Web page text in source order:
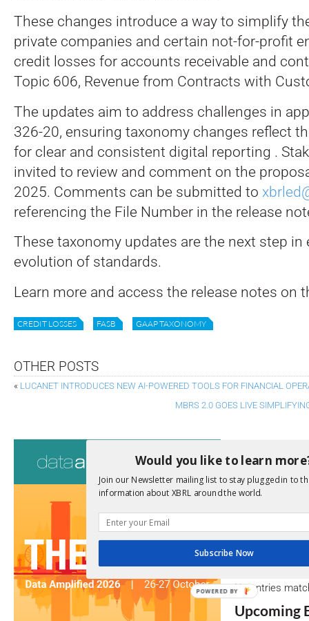
These changes introduce a way to simplify
private companies and certain not-for-profit
credit losses for accounts receivable and
Topic 606, Revenue from Contracts with
The updates aim to address challenges in
326-20, ensuring taxonomy changes reflect
for clear and consistent digital reporting .
invited to review and comment on the
2025. Comments can be submitted to
referencing the File Number in the release
These taxonomy updates are the next step
evolution of standards.
Learn more and access the release notes on
CREDIT LOSSES FASB GAAP TAXONOMY
OTHER POSTS
« LUCANET INTRODUCES NEW AI-POWERED TOOLS FOR FINANCIAL
MBRS 2.0 GOES LIVE
View a full list
Open
No entries
Upcoming
Would you like to learn
Join our Newsletter mailing list to stay plugged in to
information about XBRL around the world.
Subscribe Now
POWERED BY